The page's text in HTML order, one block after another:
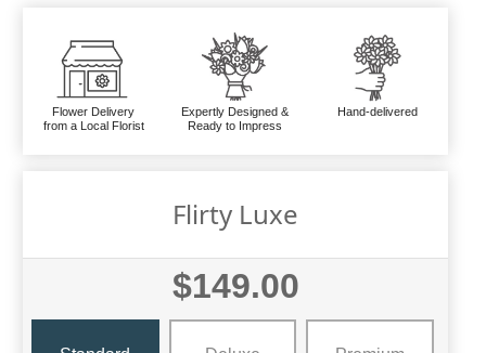
Flower Delivery
from a Local Florist
Expertly Designed &
Ready to Impress
Hand-delivered
Flirty Luxe
$149.00